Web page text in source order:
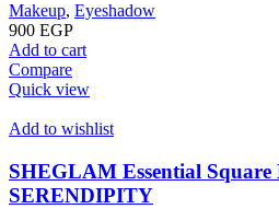
Makeup, Eyeshadow
900 EGP
Add to cart
Compare
Quick view
Add to wishlist
SHEGLAM Essential Square
SERENDIPITY